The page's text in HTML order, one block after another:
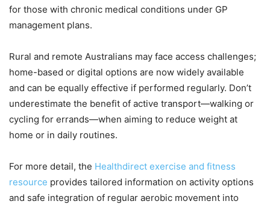
for those with chronic medical conditions under GP
management plans.
Rural and remote Australians may face access challenges;
home-based or digital options are now widely available
and can be equally effective if performed regularly. Don’t
underestimate the benefit of active transport—walking or
cycling for errands—when aiming to reduce weight at
home or in daily routines.
For more detail, the Healthdirect exercise and fitness
resource provides tailored information on activity options
and safe integration of regular aerobic movement into